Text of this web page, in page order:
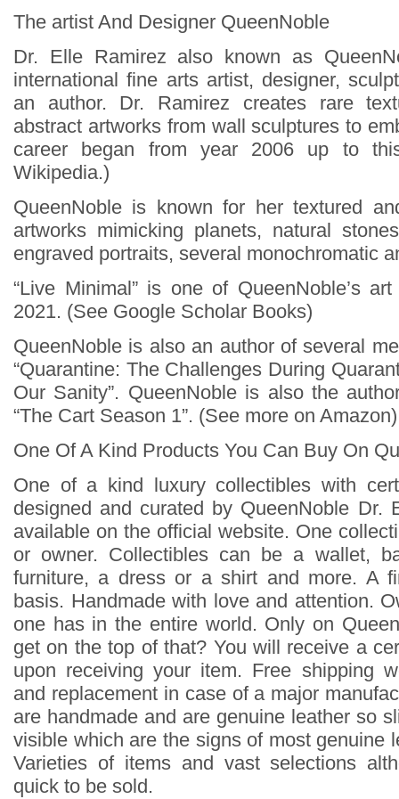
The artist And Designer QueenNoble
Dr. Elle Ramirez also known as
international fine arts artist, designer,
an author. Dr. Ramirez creates rare
abstract artworks from wall sculptures to
career began from year 2006 up to
Wikipedia.)
QueenNoble is known for her textured
artworks mimicking planets, natural
engraved portraits, several monochromatic
“Live Minimal” is one of QueenNoble’s
2021. (See Google Scholar Books)
QueenNoble is also an author of several
“Quarantine: The Challenges During
Our Sanity”. QueenNoble is also the
“The Cart Season 1”. (See more on Amazon)
One Of A Kind Products You Can Buy On
One of a kind luxury collectibles with
designed and curated by QueenNoble Dr.
available on the official website. One
or owner. Collectibles can be a wallet,
furniture, a dress or a shirt and more. A
basis. Handmade with love and attention.
one has in the entire world. Only on
get on the top of that? You will receive a
upon receiving your item. Free shipping
and replacement in case of a major
are handmade and are genuine leather so
visible which are the signs of most genuine
Varieties of items and vast selections
quick to be sold.